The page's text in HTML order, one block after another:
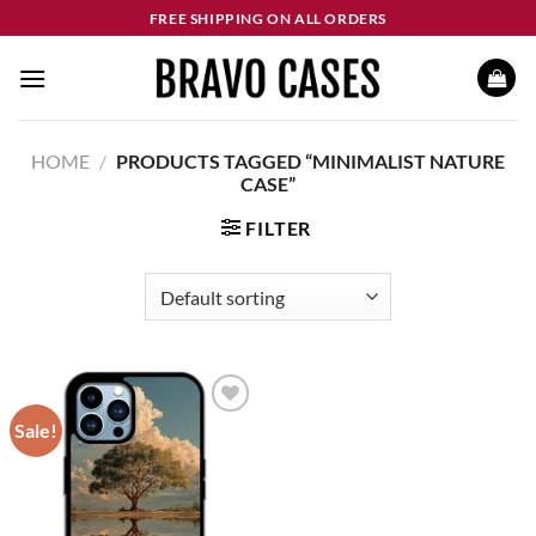
to
content
FREE SHIPPING ON ALL ORDERS
HOME / PRODUCTS TAGGED “MINIMALIST NATURE
CASE”
FILTER
Sale!
wishlist